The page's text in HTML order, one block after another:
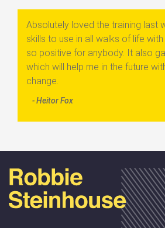
Absolutely loved the training last
skills to use in all walks of life
so positive for anybody. It also
which will help me in the future
change.
- Heitor Fox